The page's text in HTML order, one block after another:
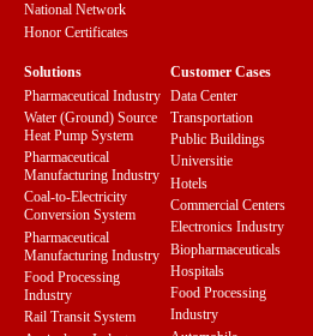
National Network
Honor Certificates
Solutions
Pharmaceutical Industry
Water (Ground) Source
Heat Pump System
Pharmaceutical
Manufacturing Industry
Coal-to-Electricity
Conversion System
Pharmaceutical
Manufacturing Industry
Food Processing
Industry
Rail Transit System
Customer Cases
Data Center
Transportation
Public Buildings
Universitie
Hotels
Commercial Centers
Electronics Industry
Biopharmaceuticals
Hospitals
Food Processing
Industry